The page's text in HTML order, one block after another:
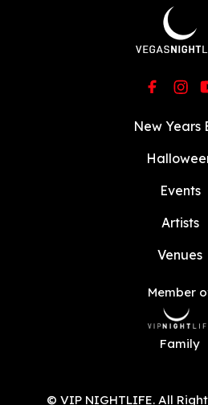
New Years
Events
Artists
Venues
Member
Family
© VIP NIGHTLIFE. All